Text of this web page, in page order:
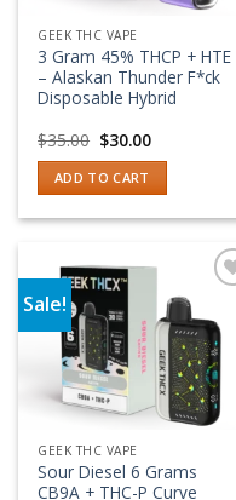
GEEK THC VAPE
3 Gram 45% THCP + HTE
– Alaskan Thunder F*ck
Disposable Hybrid
$35.00 Original
price
was:
$35.00.
$30.00Current
is:
$30.00.
ADD TO CART
Sale!
Add to wishlist
GEEK THC VAPE
Sour Diesel 6 Grams
CB9A + THC-P Curve